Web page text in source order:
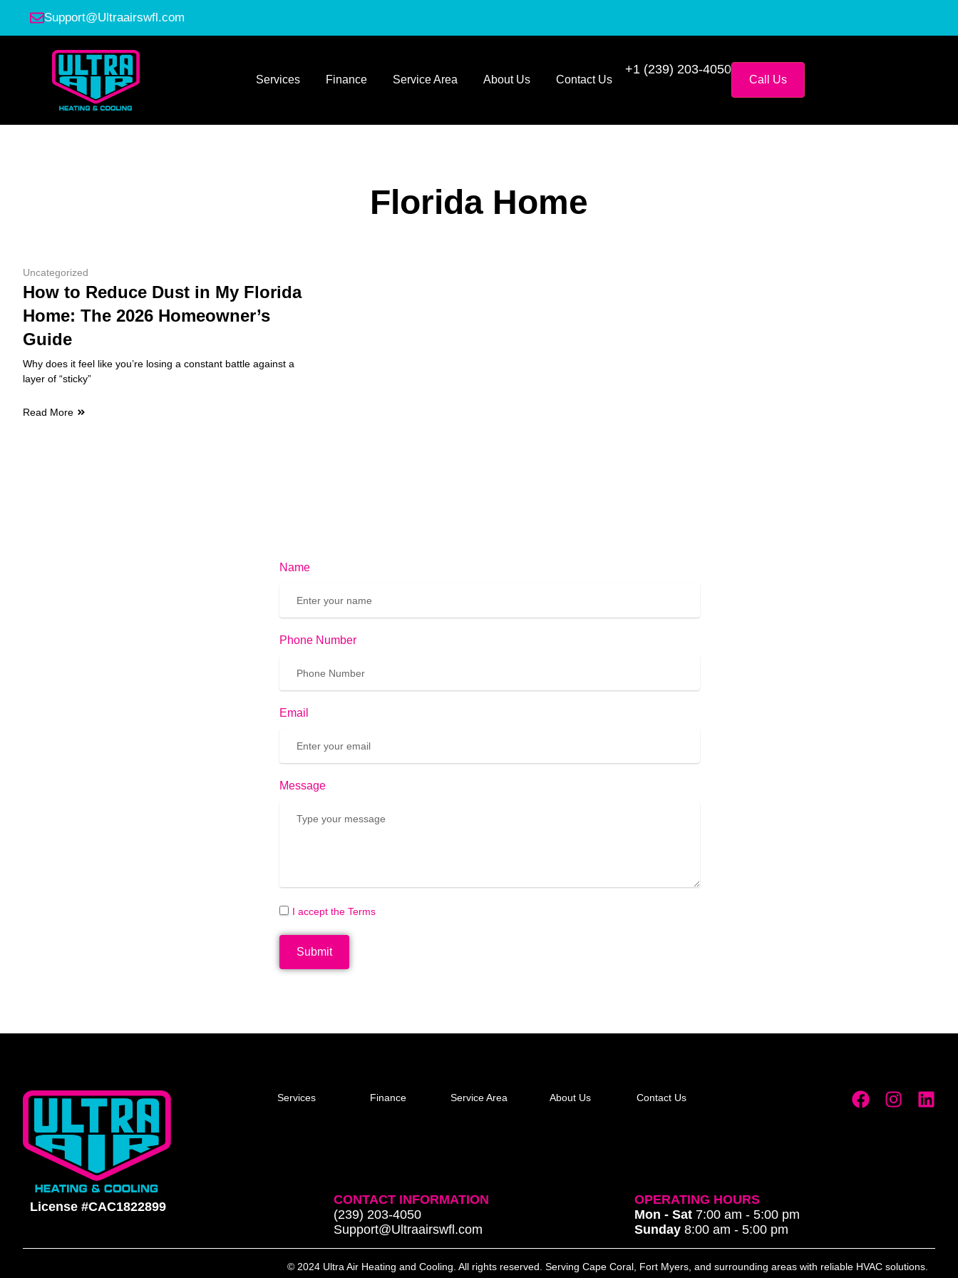
Support@Ultraairswfl.com
Services Finance Service Area About Us Contact Us
+1 (239) 203-4050
Call Us
Florida Home
Uncategorized
How to Reduce Dust in My Florida
Home: The 2026 Homeowner’s
Guide
Why does it feel like you’re losing a constant battle against a
layer of “sticky”
Read More
Name
Phone Number
Email
Message
I accept the Terms
Submit
Services Finance Service Area About Us Contact Us
License #CAC1822899
CONTACT INFORMATION
(239) 203-4050
Support@Ultraairswfl.com
OPERATING HOURS
Mon - Sat 7:00 am - 5:00 pm
Sunday8:00 am - 5:00 pm
© 2024 Ultra Air Heating and Cooling. All rights reserved. Serving Cape Coral, Fort Myers, and surrounding areas with reliable HVAC solutions.